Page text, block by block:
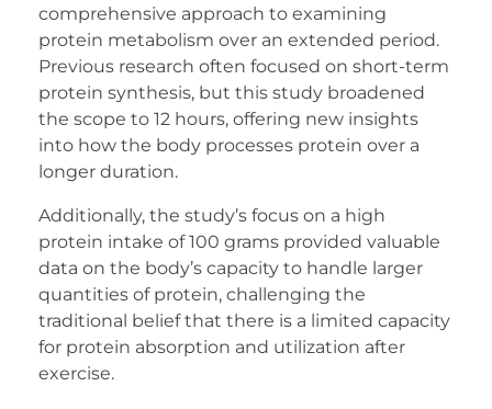
comprehensive approach to examining
protein metabolism over an extended period.
Previous research often focused on short-term
protein synthesis, but this study broadened
the scope to 12 hours, offering new insights
into how the body processes protein over a
longer duration.
Additionally, the study’s focus on a high
protein intake of 100 grams provided valuable
data on the body’s capacity to handle larger
quantities of protein, challenging the
traditional belief that there is a limited capacity
for protein absorption and utilization after
exercise.